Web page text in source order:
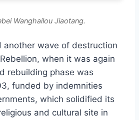
Wanghailou Jiaotang.
another wave of destruction
when it was again
rebuilding phase was
funded by indemnities
which solidified its
and cultural site in